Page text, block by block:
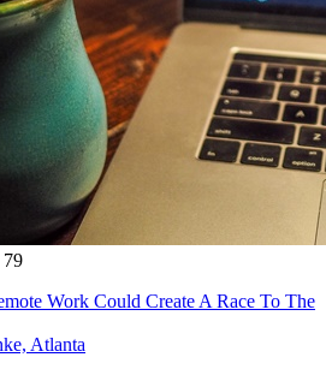
Work Could Create A Race To The
Atlanta